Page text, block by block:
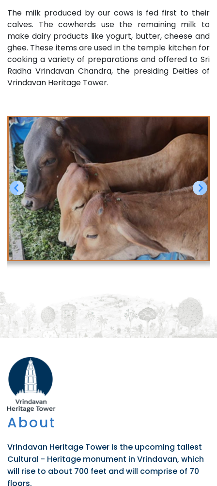
The milk produced by our cows is fed first to their
calves. The cowherds use the remaining milk to
make dairy products like yogurt, butter, cheese and
ghee. These items are used in the temple kitchen for
cooking a variety of preparations and offered to Sri
Radha Vrindavan Chandra, the presiding Deities of
Vrindavan Heritage Tower.
About
Vrindavan Heritage Tower is the upcoming tallest
Cultural - Heritage monument in Vrindavan, which
will rise to about 700 feet and will comprise of 70
floors.